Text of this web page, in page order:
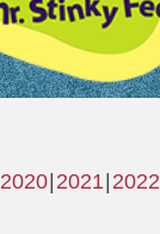
2020 2021 2022